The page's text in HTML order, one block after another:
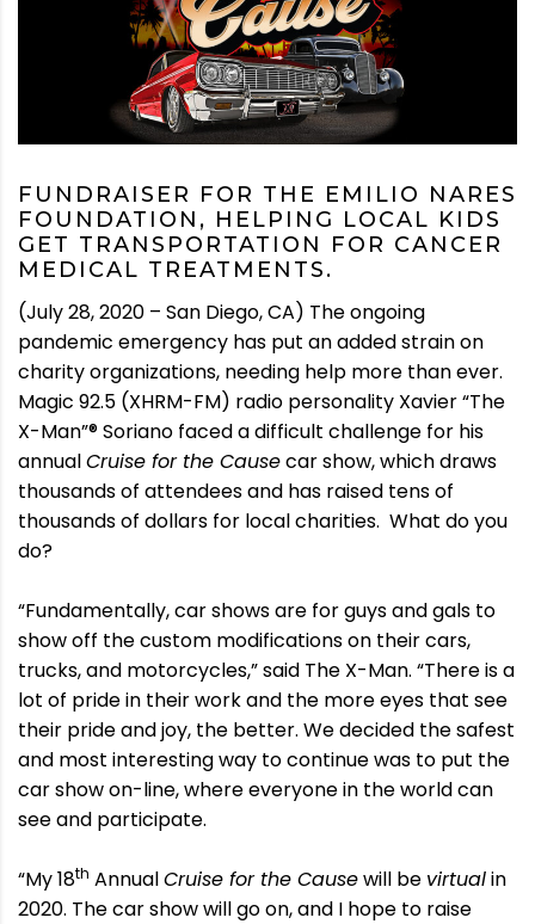
FUNDRAISER FOR THE EMILIO NARES
FOUNDATION, HELPING LOCAL KIDS
GET TRANSPORTATION FOR CANCER
MEDICAL TREATMENTS.
(July 28, 2020 – San Diego, CA) The ongoing
pandemic emergency has put an added strain on
charity organizations, needing help more than ever.
Magic 92.5 (XHRM-FM) radio personality Xavier “The
X-Man”® Soriano faced a difficult challenge for his
annualCruise for the Causecar show, which draws
thousands of attendees and has raised tens of
thousands of dollars for local charities. What do you
do?
“Fundamentally, car shows are for guys and gals to
show off the custom modifications on their cars,
trucks, and motorcycles,” said The X-Man. “There is a
lot of pride in their work and the more eyes that see
their pride and joy, the better. We decided the safest
and most interesting way to continue was to put the
car show on-line, where everyone in the world can
see and participate.
“My 18th AnnualCruise for the Causewill be virtualin
2020. The car show will go on, and I hope to raise